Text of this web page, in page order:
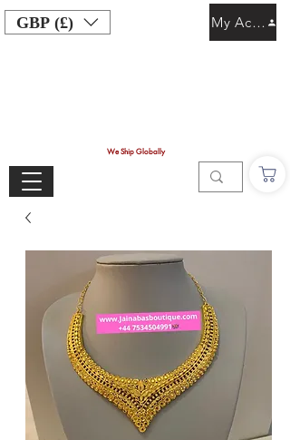
GBP (£)
We Ship Globally
My Account